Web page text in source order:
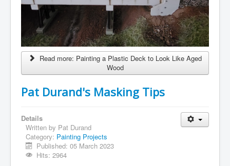
Read more: Painting a Plastic Deck to Look Like Aged
Wood
Pat Durand's Masking Tips
Details
Written by Pat Durand
Category: Painting Projects
Published: 05 March 2023
Hits: 2964